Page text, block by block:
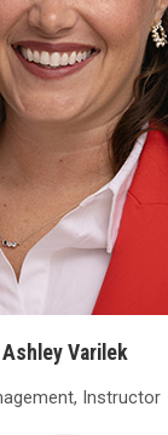
Ashley Varilek
Instructor